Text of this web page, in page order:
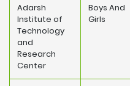
Adarsh
Institute of
Technology
and
Research
Center
Boys And
Girls